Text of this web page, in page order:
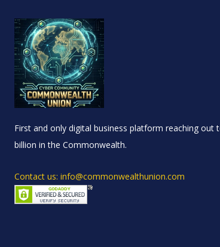
First and only digital business platform reaching out
billion in the Commonwealth.
Contact us: info@commonwealthunion.com